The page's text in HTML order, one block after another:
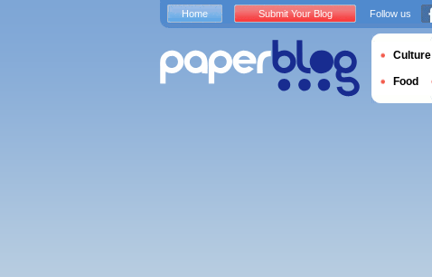
Home Submit Your Blog Follow us
Culture
Food